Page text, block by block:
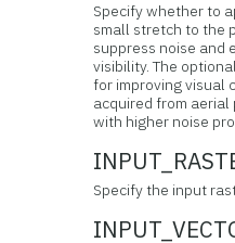
Specify whether to
small stretch to the
suppress noise and
visibility. The
for improving visual
acquired from
with higher noise
Specify the input